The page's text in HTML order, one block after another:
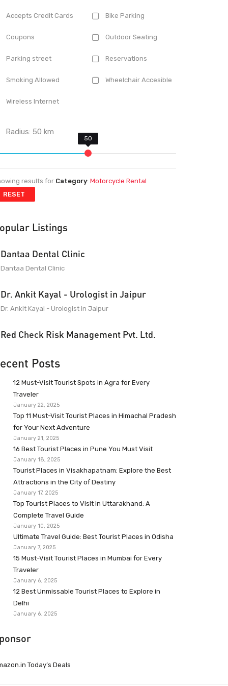
Accepts Credit Cards Bike Parking
Coupons Outdoor Seating
Parking street Reservations
Smoking Allowed Wheelchair Accesible
Wireless Internet
Radius:50 km
results for Category:Motorcycle Rental
RESET
Listings
Dantaa Dental Clinic
Dantaa Dental Clinic
Dr. Ankit Kayal - Urologist in Jaipur
Dr. Ankit Kayal - Urologist in Jaipur
Red Check Risk Management Pvt. Ltd.
Posts
12 Must-Visit Tourist Spots in Agra for Every
Traveler
January 22, 2025
Top 11 Must-Visit Tourist Places in Himachal Pradesh
for Your Next Adventure
January 21, 2025
16 Best Tourist Places in Pune You Must Visit
January 18, 2025
Tourist Places in Visakhapatnam: Explore the Best
Attractions in the City of Destiny
January 17, 2025
Top Tourist Places to Visit in Uttarakhand: A
Complete Travel Guide
January 10, 2025
Ultimate Travel Guide: Best Tourist Places in Odisha
January 7, 2025
15 Must-Visit Tourist Places in Mumbai for Every
Traveler
January 6, 2025
12 Best Unmissable Tourist Places to Explore in
Delhi
January 6, 2025
Today’s Deals